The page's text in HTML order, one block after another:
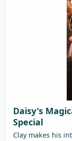
Daisy's
Special
Clay makes his